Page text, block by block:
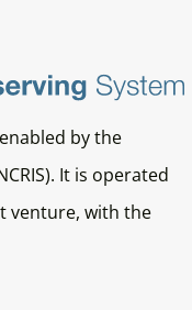
by the
It is operated
venture, with the